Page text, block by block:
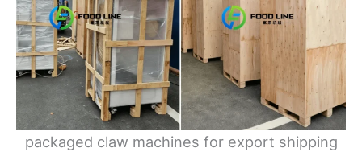
packaged claw machines for export shipping